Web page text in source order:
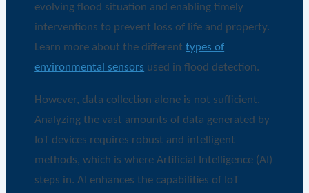
evolving flood situation and enabling timely
interventions to prevent loss of life and property.
Learn more about the differenttypes of
environmental sensors used in flood detection.
However, data collection alone is not sufficient.
Analyzing the vast amounts of data generated by
IoT devices requires robust and intelligent
methods, which is where Artificial Intelligence (AI)
steps in. AI enhances the capabilities of IoT